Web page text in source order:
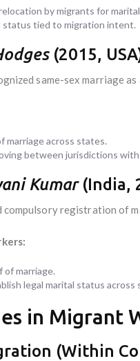
by migrants for
status tied to migration intent.
(2015,
same-sex
marriage across states.
between jurisdictions
Kumar(India,
compulsory registration of
marriage.
legal marital status across
in Migrant
(Within